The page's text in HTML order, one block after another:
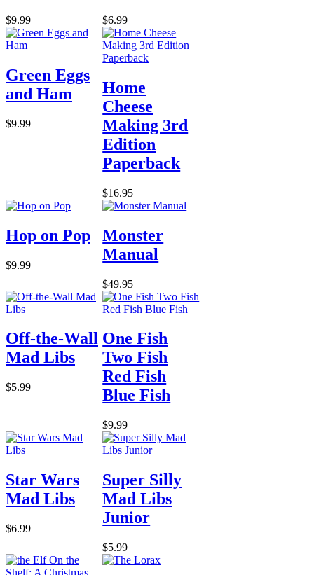
$9.99 $6.99
Green Eggs
and Ham
$9.99
Home
Cheese
Making 3rd
Edition
Paperback
$16.95
Hop on Pop
$9.99
Monster
Manual
$49.95
Off-the-Wall
Mad Libs
$5.99
One Fish
Two Fish
Red Fish
Blue Fish
$9.99
Star Wars
Mad Libs
$6.99
Super Silly
Mad Libs
Junior
$5.99